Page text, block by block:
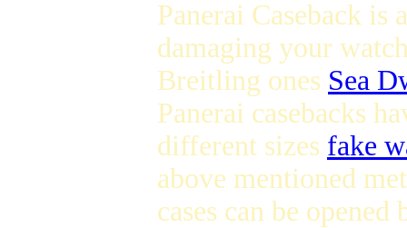
Panerai Caseback is
damaging your
Breitling ones Sea
Panerai casebacks
different sizes fake
above mentioned
cases can be opened